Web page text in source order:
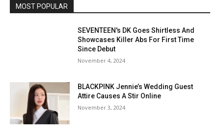
MOST POPULAR
SEVENTEEN's DK Goes Shirtless And
Showcases Killer Abs For First Time
Since Debut
November 4, 2024
BLACKPINK Jennie’s Wedding Guest
Attire Causes A Stir Online
November 3, 2024